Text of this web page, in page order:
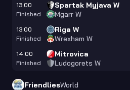
13:00
Finished
Spartak Myjava W
Mgarr W
13:00
Finished
Riga W
Wrexham W
14:00
Finished
Mitrovica
Ludogorets W
FriendliesWorld